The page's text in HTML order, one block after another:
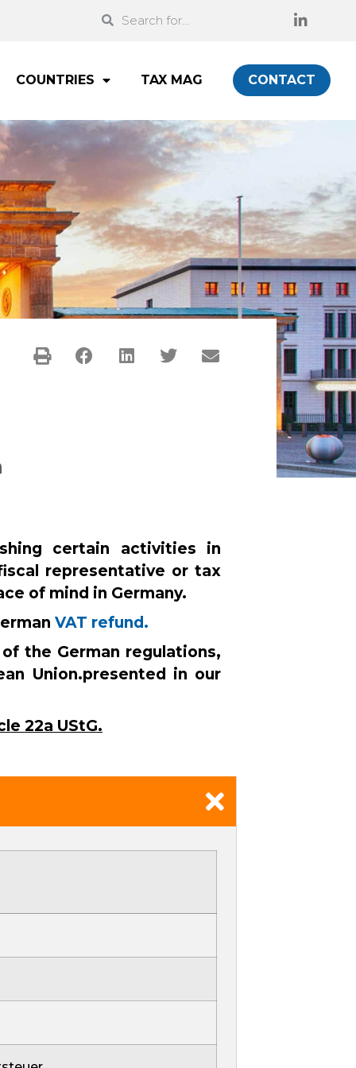
COUNTRIES TAX MAG CONTACT
certain activities in
representative or tax
of mind in Germany.
VAT refund.
the German regulations,
Union.presented in our
22a UStG.